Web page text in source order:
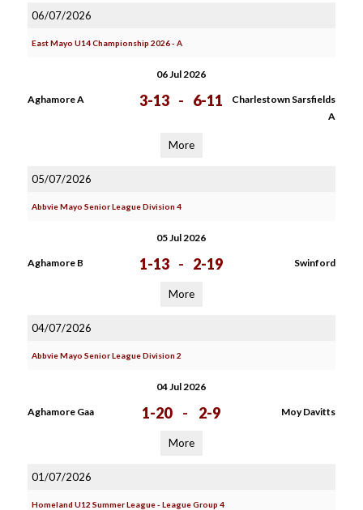
06/07/2026
East Mayo U14 Championship 2026 - A
06 Jul 2026
Aghamore A 3-13 - 6-11
Charlestown Sarsfields
A
More
05/07/2026
Abbvie Mayo Senior League Division 4
05 Jul 2026
Aghamore B 1-13 - 2-19 Swinford
More
04/07/2026
Abbvie Mayo Senior League Division 2
04 Jul 2026
Aghamore Gaa 1-20 - 2-9 Moy Davitts
More
01/07/2026
Homeland U12 Summer League - League Group 4